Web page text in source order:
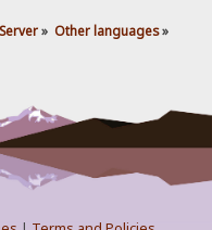
» Other languages»